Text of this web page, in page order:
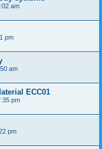
am
pm
am
ECC01
pm
pm